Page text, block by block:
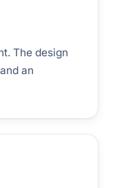
The design
an